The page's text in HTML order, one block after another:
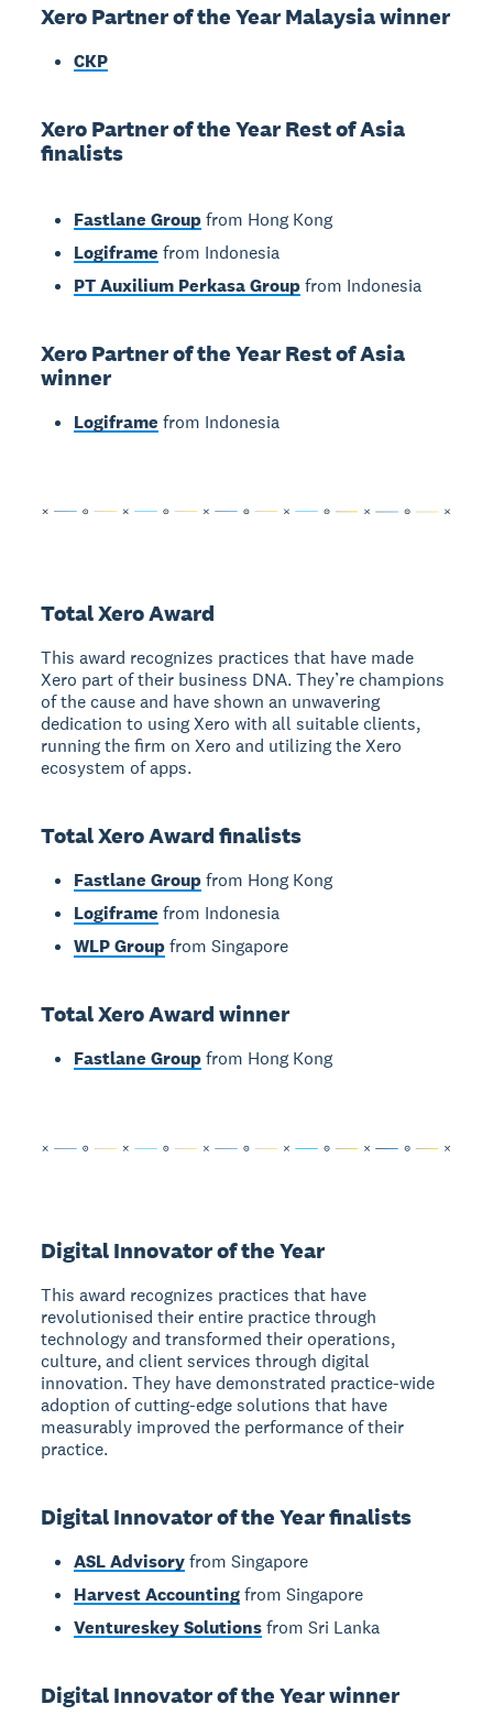
Xero Partner of the Year Malaysia winner
CKP
Xero Partner of the Year Rest of Asia
finalists
Fastlane Groupfrom Hong Kong
Logiframe from Indonesia
PT Auxilium Perkasa Groupfrom Indonesia
Xero Partner of the Year Rest of Asia
winner
Logiframe from Indonesia
Total Xero Award
This award recognizes practices that have made
Xero part of their business DNA. They’re champions
of the cause and have shown an unwavering
dedication to using Xero with all suitable clients,
running the firm on Xero and utilizing the Xero
ecosystem of apps.
Total Xero Award finalists
Fastlane Groupfrom Hong Kong
Logiframe from Indonesia
WLP Groupfrom Singapore
Total Xero Award winner
Fastlane Groupfrom Hong Kong
Digital Innovator of the Year
This award recognizes practices that have
revolutionised their entire practice through
technology and transformed their operations,
culture, and client services through digital
innovation. They have demonstrated practice-wide
adoption of cutting-edge solutions that have
measurably improved the performance of their
practice.
Digital Innovator of the Year finalists
ASL Advisoryfrom Singapore
Harvest Accountingfrom Singapore
Ventureskey Solutionsfrom Sri Lanka
Digital Innovator of the Year winner